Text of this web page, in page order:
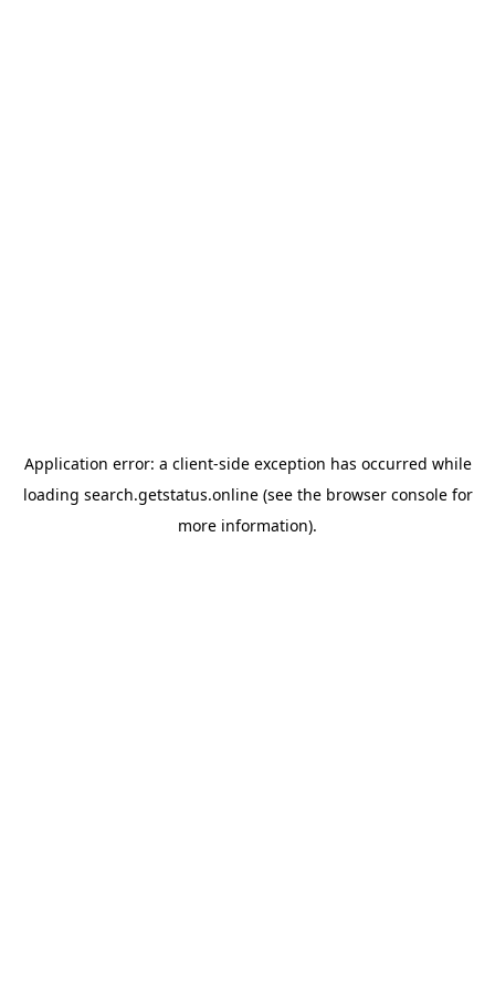
Application error: a client-side exception has occurred while
loading search.getstatus.online(see the browser consolefor
more information).